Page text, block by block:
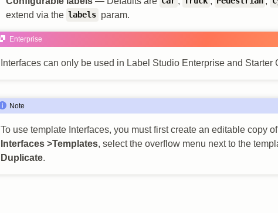
extend via the labels param.
Enterprise
Interfaces can only be used in Label Studio Enterprise and Starter
Note
To use template Interfaces, you must first create an editable copy
Interfaces >Templates, select the overflow menu next to the
Duplicate.